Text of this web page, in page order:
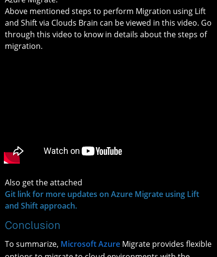
Above mentioned steps to perform Migration using Lift
and Shift via Clouds Brain can be viewed in this video. Go
through this video to know in details about the steps of
migration.
Also get the attached
Git link for more updates on Azure Migrate using Lift
and Shift approach.
Conclusion
To summarize, Microsoft Azure Migrate provides flexible